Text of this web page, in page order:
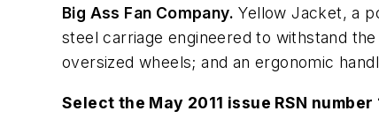
Big Ass Fan Company. Yellow Jacket, a
steel carriage engineered to withstand
oversized wheels; and an ergonomic
Select the May 2011 issue RSN number